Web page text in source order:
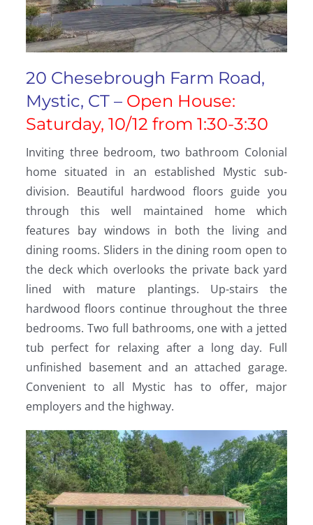
20 Chesebrough Farm Road,
Mystic, CT – Open House:
Saturday, 10/12 from 1:30-3:30
Inviting three bedroom, two bathroom Colonial
home situated in an established Mystic sub-
division. Beautiful hardwood floors guide you
through this well maintained home which
features bay windows in both the living and
dining rooms. Sliders in the dining room open to
the deck which overlooks the private back yard
lined with mature plantings. Up-stairs the
hardwood floors continue throughout the three
bedrooms. Two full bathrooms, one with a jetted
tub perfect for relaxing after a long day. Full
unfinished basement and an attached garage.
Convenient to all Mystic has to offer, major
employers and the highway.